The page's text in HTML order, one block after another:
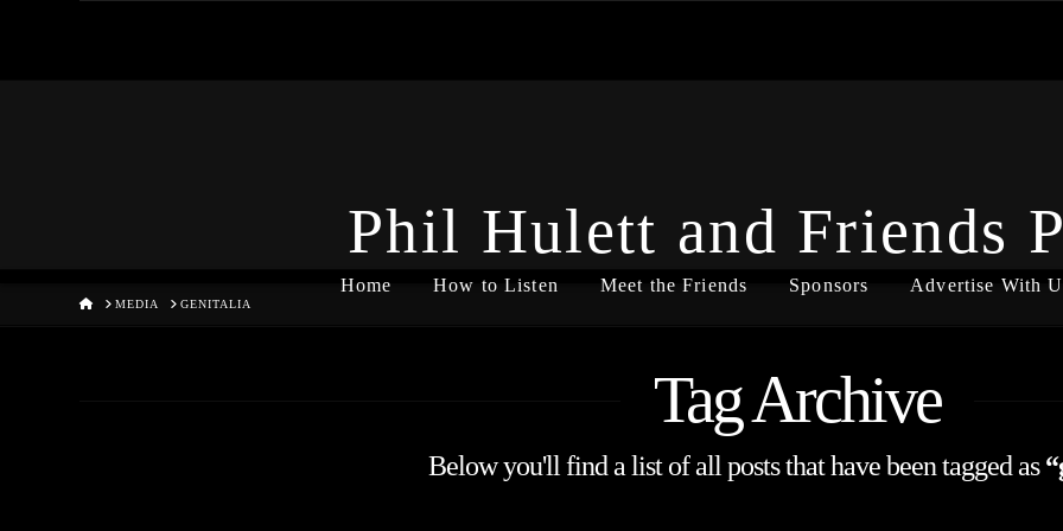
Phil Hulett and Friends
Home How to Listen Meet the Friends Sponsors Advertise With
HOMEMEDIA GENITALIA
Tag Archive
Below you'll find a list of all posts that have been tagged as